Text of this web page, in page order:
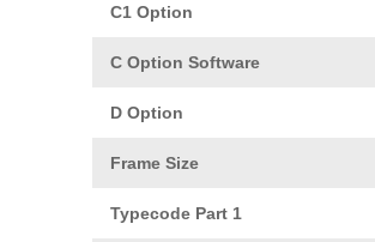
C1 Option
C Option Software
D Option
Frame Size
Typecode Part 1